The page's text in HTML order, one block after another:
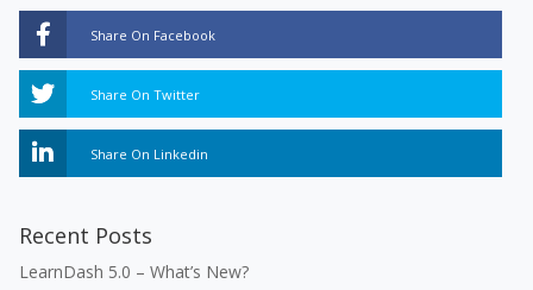
Share On Facebook
Share On Twitter
Share On Linkedin
Recent Posts
LearnDash 5.0 – What’s New?